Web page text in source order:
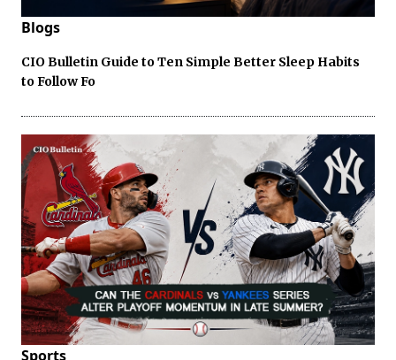
Blogs
CIO Bulletin Guide to Ten Simple Better Sleep Habits
to Follow Fo
Sports